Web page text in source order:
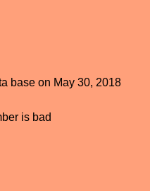
base on May 30, 2018
is bad